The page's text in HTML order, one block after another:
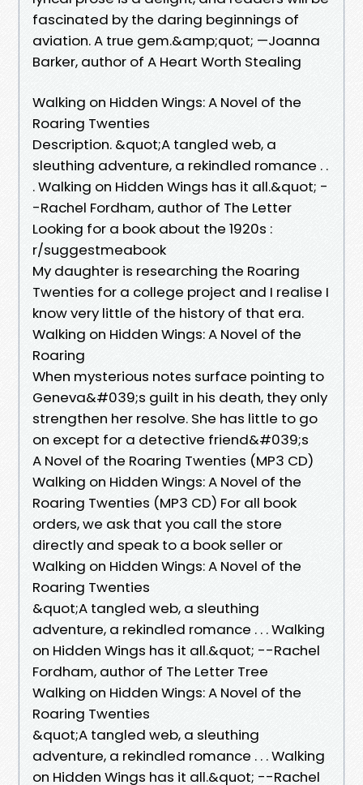
fascinated by the daring beginnings of
aviation. A true gem.&amp;quot; —Joanna
Barker, author of A Heart Worth Stealing
Walking on Hidden Wings: A Novel of the
Roaring Twenties
Description. &quot;A tangled web, a
sleuthing adventure, a rekindled romance . .
. Walking on Hidden Wings has it all.&quot; -
-Rachel Fordham, author of The Letter
Looking for a book about the 1920s :
r/suggestmeabook
My daughter is researching the Roaring
Twenties for a college project and I realise I
know very little of the history of that era.
Walking on Hidden Wings: A Novel of the
Roaring
When mysterious notes surface pointing to
Geneva&#039;s guilt in his death, they only
strengthen her resolve. She has little to go
on except for a detective friend&#039;s
A Novel of the Roaring Twenties (MP3 CD)
Walking on Hidden Wings: A Novel of the
Roaring Twenties (MP3 CD) For all book
orders, we ask that you call the store
directly and speak to a book seller or
Walking on Hidden Wings: A Novel of the
Roaring Twenties
&quot;A tangled web, a sleuthing
adventure, a rekindled romance . . . Walking
on Hidden Wings has it all.&quot; --Rachel
Fordham, author of The Letter Tree
Walking on Hidden Wings: A Novel of the
Roaring Twenties
&quot;A tangled web, a sleuthing
adventure, a rekindled romance . . . Walking
on Hidden Wings has it all.&quot; --Rachel